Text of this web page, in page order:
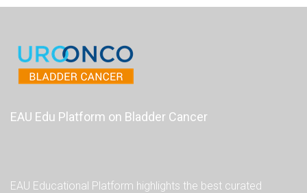
EAU Edu Platform on Bladder Cancer
EAU Educational Platform highlights the best curated